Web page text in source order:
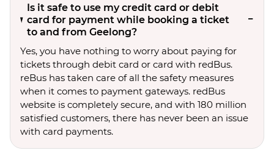
Is it safe to use my credit card or debit
card for payment while booking a ticket
to and from Geelong?
Yes, you have nothing to worry about paying for
tickets through debit card or card with redBus.
reBus has taken care of all the safety measures
when it comes to payment gateways. redBus
website is completely secure, and with 180 million
satisfied customers, there has never been an issue
with card payments.